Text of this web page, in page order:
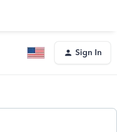
Sign In